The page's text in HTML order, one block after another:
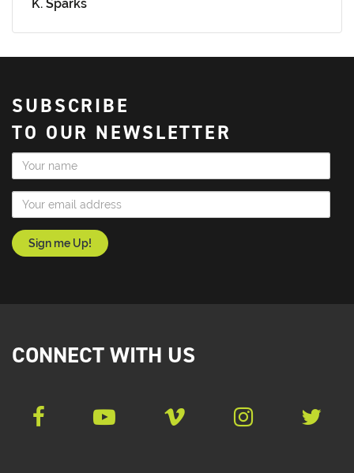
K. Sparks
SUBSCRIBE
TO OUR NEWSLETTER
Name
Email Address
CONNECT WITH US